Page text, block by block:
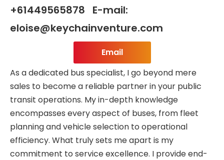
+61449565878 E-mail:
eloise@keychainventure.com
Email
As a dedicated bus specialist, I go beyond mere
sales to become a reliable partner in your public
transit operations. My in-depth knowledge
encompasses every aspect of buses, from fleet
planning and vehicle selection to operational
efficiency. What truly sets me apart is my
commitment to service excellence. I provide end-